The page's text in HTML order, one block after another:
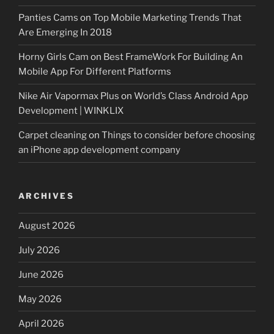
Panties Cams on Top Mobile Marketing Trends That
Are Emerging In 2018
Horny Girls Cam on Best FrameWork For Building An
Mobile App For Different Platforms
Nike Air Vapormax Plus on World’s Class Android App
Development | WINKLIX
Carpet cleaningon Things to consider before choosing
an iPhone app development company
ARCHIVES
August 2026
July 2026
June 2026
May 2026
April 2026